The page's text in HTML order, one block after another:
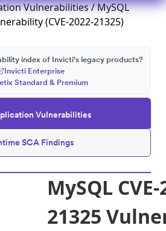
Vulnerabilities/ MySQL
(CVE-2022-21325)
Vulnerabilities
SCA Findings
index of Invicti's legacy products?
Invicti Enterprise
Standard & Premium
MySQL
21325